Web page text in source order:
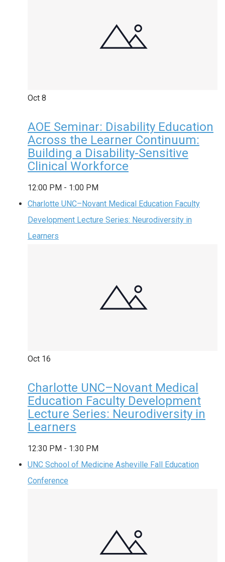
Oct 8
AOE Seminar: Disability Education
Across the Learner Continuum:
Building a Disability-Sensitive
Clinical Workforce
12:00 PM - 1:00 PM
Charlotte UNC–Novant Medical Education Faculty
Development Lecture Series: Neurodiversity in
Learners
Oct 16
Charlotte UNC–Novant Medical
Education Faculty Development
Lecture Series: Neurodiversity in
Learners
12:30 PM - 1:30 PM
UNC School of Medicine Asheville Fall Education
Conference